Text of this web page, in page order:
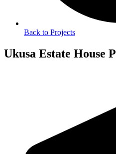
Back to Projects
Ukusa Estate House P